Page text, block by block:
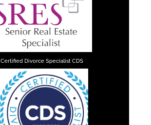
Certified Divorce Specialist CDS